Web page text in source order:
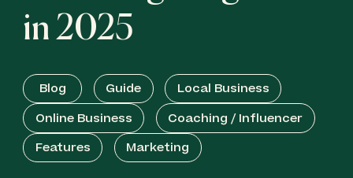
Best for All-in-One Marketing: Mailchimp
Best for Cross-Selling: Klaviyo
Best for Large Campaigns: EZ Texting
in 2025
Blog Guide
Local Business
Online Business
Coaching / Influencer
Features
Marketing